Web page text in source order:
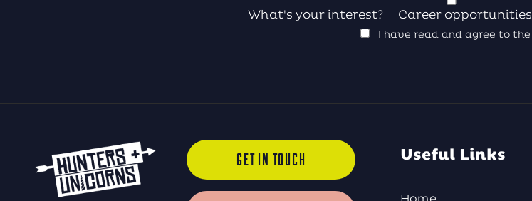
What's your interest? Career opportunities
I have read and agree to the
GET IN TOUCH Useful Links